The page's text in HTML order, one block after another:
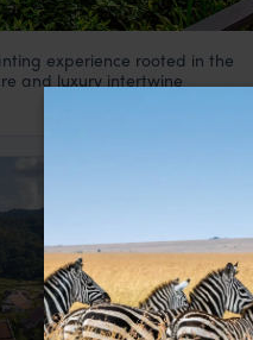
experience rooted in the
and luxury intertwine